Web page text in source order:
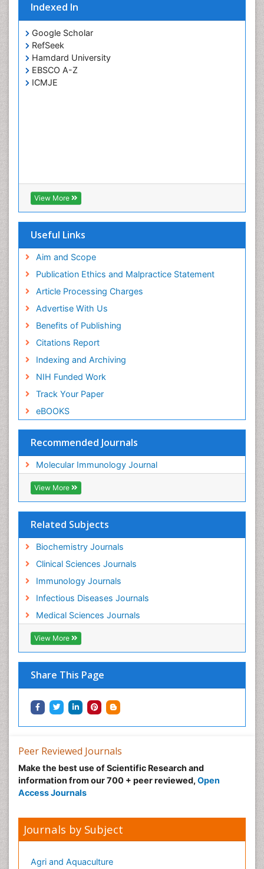
Indexed In
Google Scholar
RefSeek
Hamdard University
EBSCO A-Z
ICMJE
View More
Useful Links
Aim and Scope
Publication Ethics and Malpractice Statement
Article Processing Charges
Advertise With Us
Benefits of Publishing
Citations Report
Indexing and Archiving
NIH Funded Work
Track Your Paper
eBOOKS
Recommended Journals
Molecular Immunology Journal
View More
Related Subjects
Biochemistry Journals
Clinical Sciences Journals
Immunology Journals
Infectious Diseases Journals
Medical Sciences Journals
View More
Share This Page
Peer Reviewed Journals
Make the best use of Scientific Research and
information from our 700 + peer reviewed, Open
Access Journals
Journals by Subject
Agri and Aquaculture